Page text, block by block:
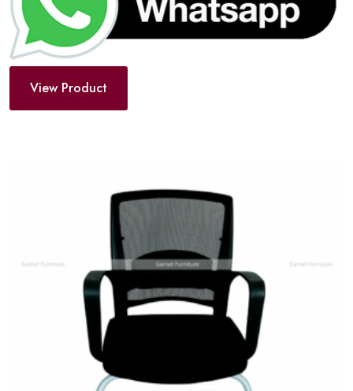
View Product
wishlist